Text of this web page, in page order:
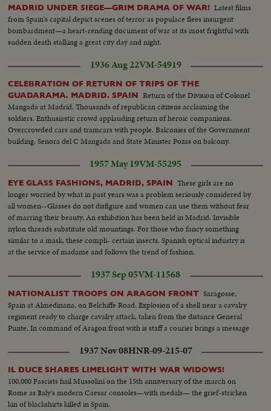
MADRID UNDER SIEGE—GRIM DRAMA OF WAR! Latest films
from Spain's capital depict scenes of terror as populace flees insurgent
bombardment—a heart-rending document of war at its most frightful with
sudden death stalking a great city day and night.
1936 Aug 22VM-54919
CELEBRATION OF RETURN OF TRIPS OF THE
GUADARAMA. MADRID. SPAIN Return of the Division of Colonel
Mangada at Madrid. Thousands of republican citizens acclaiming the
soldiers. Enthusiastic crowd applauding return of heroic companions.
Overcrowded cars and tramcars with people. Balconies of the Government
building. Senora del C Mangada and State Minister Pozas on balcony.
1957 May 19VM-55295
EYE GLASS FASHIONS, MADRID, SPAIN These girls are no
longer worried by what in past years was a problem seriously considered by
all women--Glasses do not disfigure and women can use them without fear
of marring their beauty. An exhibition has been held in Madrid. Invisible
nylon threads substitute old mountings. For those who fancy something
similar to a mask, these compli- certain insects. Spanish optical industry is
at the service of madame and follows the trend of fashion.
1937 Sep 05VM-11568
NATIONALIST TROOPS ON ARAGON FRONT Saragosse,
Spain at Almedinana, on Belchiffe Road. Explosion of a shell near a cavalry
regiment ready to charge cavalry attack, taken from the distance General
Punte, In command of Aragon front with is staff a courier brings a message
1937 Nov 08HNR-09-215-07
IL DUCE SHARES LIMELIGHT WITH WAR WIDOWS!
100,000 Fascists hail Mussolini on the 15th anniversary of the march on
Rome as Italy's modern Caesar consoles—with medals— the grief-stricken
kin of blackshirts killed in Spain.